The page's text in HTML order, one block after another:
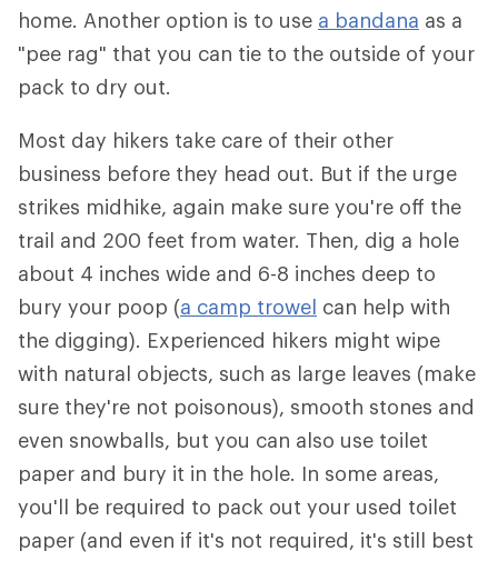
home. Another option is to use a bandana as a
"pee rag" that you can tie to the outside of your
pack to dry out.
Most day hikers take care of their other
business before they head out. But if the urge
strikes midhike, again make sure you're off the
trail and 200 feet from water. Then, dig a hole
about 4 inches wide and 6-8 inches deep to
bury your poop (a camp trowel can help with
the digging). Experienced hikers might wipe
with natural objects, such as large leaves (make
sure they're not poisonous), smooth stones and
even snowballs, but you can also use toilet
paper and bury it in the hole. In some areas,
you'll be required to pack out your used toilet
paper (and even if it's not required, it's still best